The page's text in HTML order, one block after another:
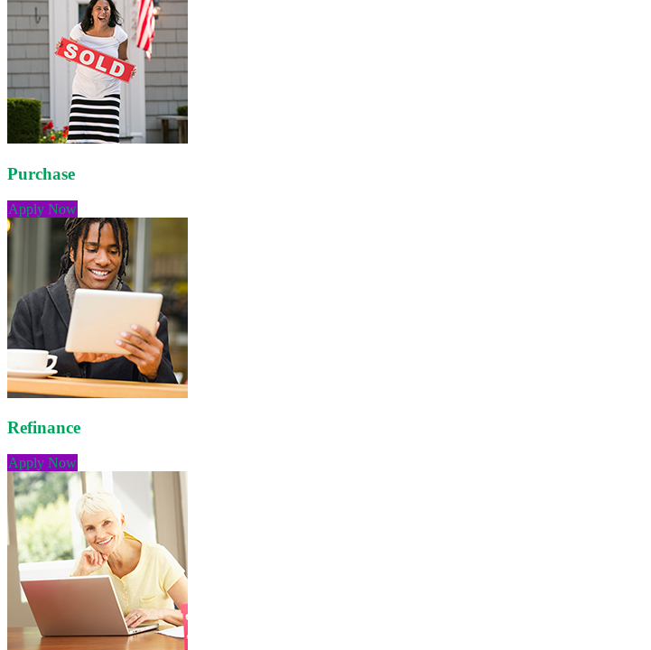
Purchase
Apply Now
Refinance
Apply Now